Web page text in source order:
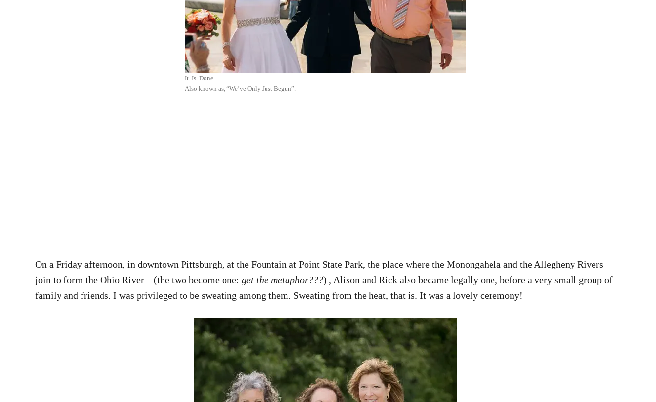
It. Is. Done.
Also known as, “We’ve Only Just Begun”.
On a Friday afternoon, in downtown Pittsburgh, at the Fountain at Point State Park, the place where the Monongahela and the Allegheny Rivers
join to form the Ohio River – (the two become one: get the metaphor???) , Alison and Rick also became legally one, before a very small group of
family and friends. I was privileged to be sweating among them. Sweating from the heat, that is. It was a lovely ceremony!